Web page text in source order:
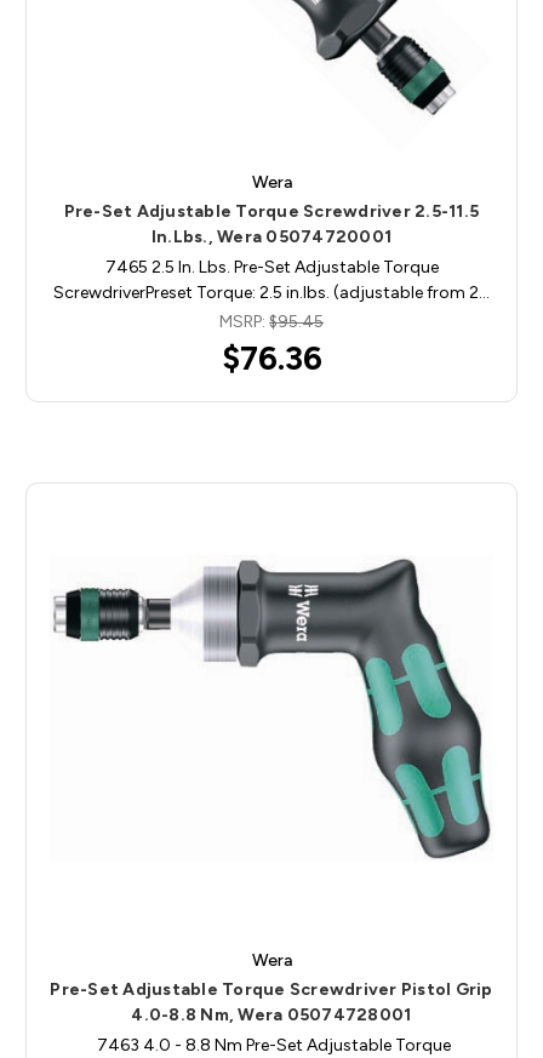
Wera
Pre-Set Adjustable Torque Screwdriver 2.5-11.5
In.Lbs., Wera 05074720001
7465 2.5 In. Lbs. Pre-Set Adjustable Torque
ScrewdriverPreset Torque: 2.5 in.lbs. (adjustable from 2…
MSRP: $95.45
$76.36
Wera
Pre-Set Adjustable Torque Screwdriver Pistol Grip
4.0-8.8 Nm, Wera 05074728001
7463 4.0 - 8.8 Nm Pre-Set Adjustable Torque